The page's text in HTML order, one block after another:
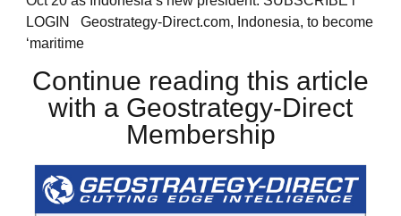
LOGIN Geostrategy-Direct.com, Indonesia, to become
‘maritime
Continue reading this article
with a Geostrategy-Direct
Membership